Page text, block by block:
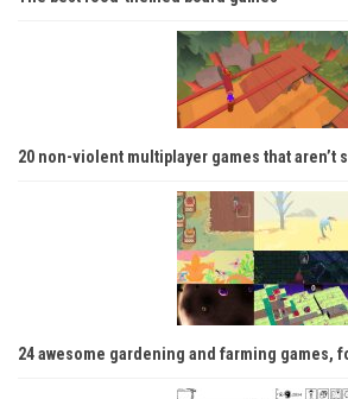
20 non-violent multiplayer games that aren’t
24 awesome gardening and farming games,